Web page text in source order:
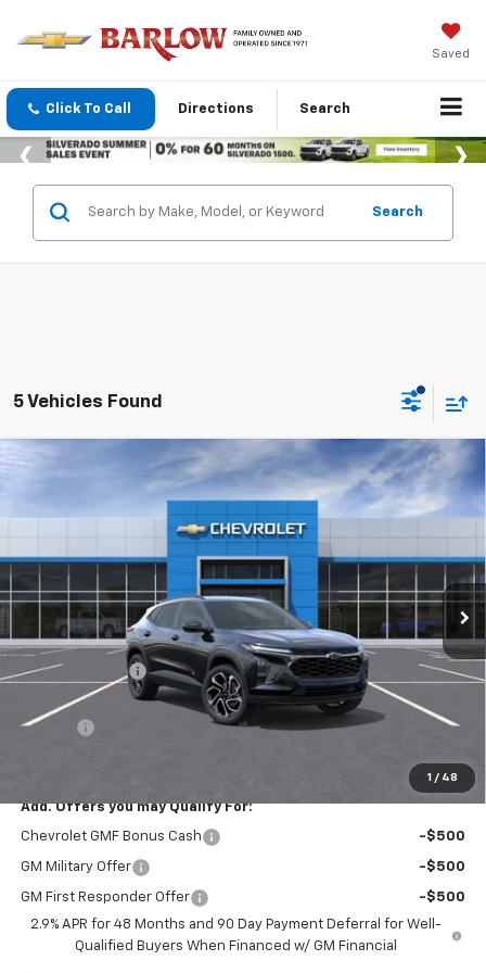
Saved
Click To Call Directions Search
Search
5 Vehicles Found
1 / 48
2026 Chevrolet Trax
Stock:95185Model:1TU58
In Stock Ext. Int.
$601
SAVINGS BEFORE OFFERS
$27,389
BARLOW PRICE
Less
MSRP: $27,990
Dealer Discount -$1,000
Discounted Sale Price
$26,990
Doc Fee
+$399
Add. Offers you may Qualify For:
Chevrolet GMF Bonus Cash -$500
GM Military Offer -$500
GM First Responder Offer
-$500
2.9% APR for 48 Months and 90 Day Payment Deferral for Well-
Qualified Buyers When Financed w/ GM Financial